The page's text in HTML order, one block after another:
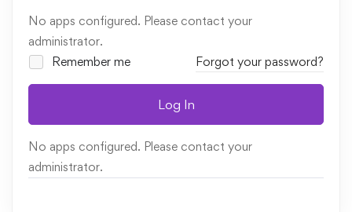
No apps configured. Please contact your
administrator.
Remember me
Forgot your password?
Log In
No apps configured. Please contact your
administrator.